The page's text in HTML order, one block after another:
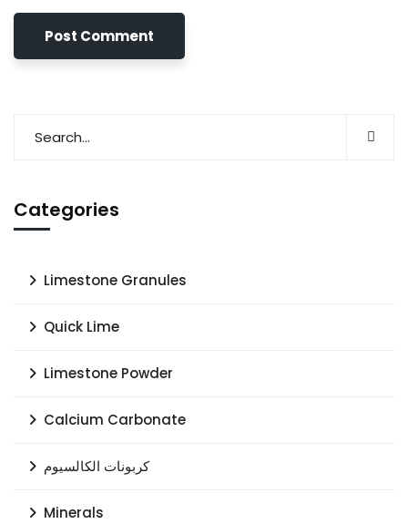
Categories
Limestone Granules
Quick Lime
Limestone Powder
Calcium Carbonate
كربونات الكالسيوم
Minerals